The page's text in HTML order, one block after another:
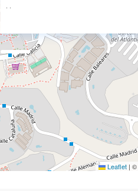
· ·
Leaflet | ©